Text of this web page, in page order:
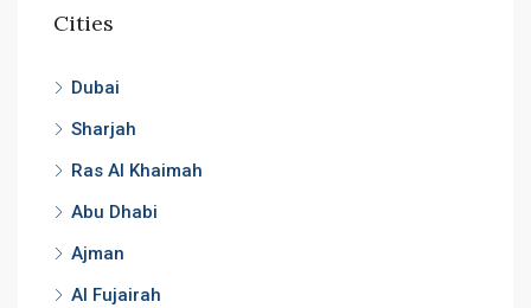
Cities
Dubai
Sharjah
Ras Al Khaimah
Abu Dhabi
Ajman
Al Fujairah